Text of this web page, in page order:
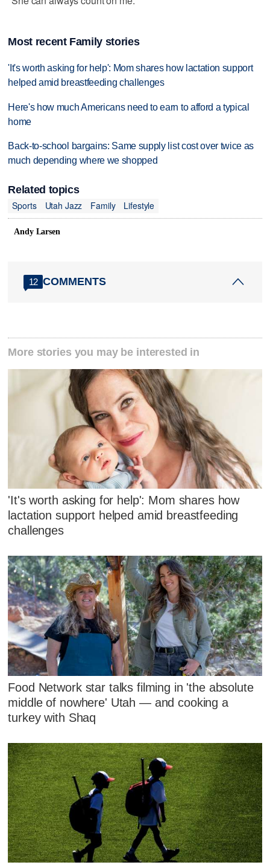
Most recent Family stories
'It's worth asking for help': Mom shares how lactation support
helped amid breastfeeding challenges
Here's how much Americans need to earn to afford a typical
home
Back-to-school bargains: Same supply list cost over twice as
much depending where we shopped
Related topics
Sports
Utah Jazz Family Lifestyle
Andy Larsen
12 COMMENTS
More stories you may be interested in
'It's worth asking for help': Mom shares how
lactation support helped amid breastfeeding
challenges
Food Network star talks filming in 'the absolute
middle of nowhere' Utah — and cooking a
turkey with Shaq